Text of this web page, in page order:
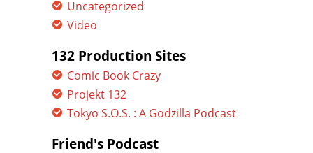
Uncategorized
Video
132 Production Sites
Comic Book Crazy
Projekt 132
Tokyo S.O.S. : A Godzilla Podcast
Friend's Podcast